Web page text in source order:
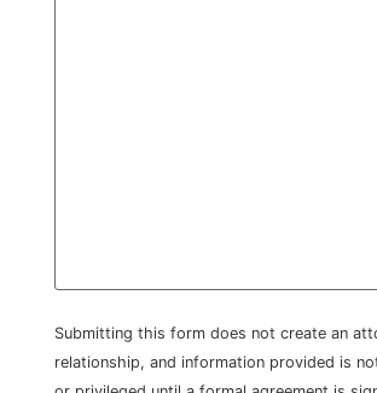
Submitting this form does not create an
relationship, and information provided is